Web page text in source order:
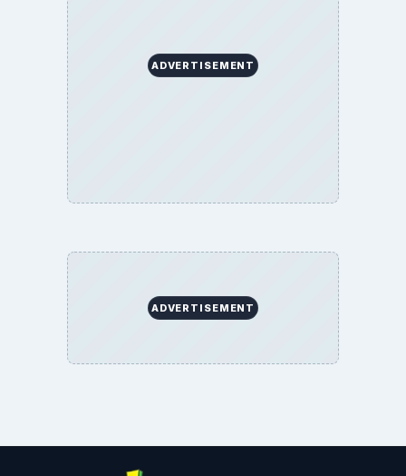
ADVERTISEMENT
ADVERTISEMENT